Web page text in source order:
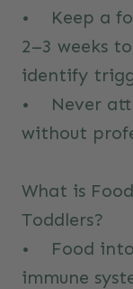
• Keep a
2–3 weeks
identify
• Never
without
What is
Toddlers?
• Food
immune